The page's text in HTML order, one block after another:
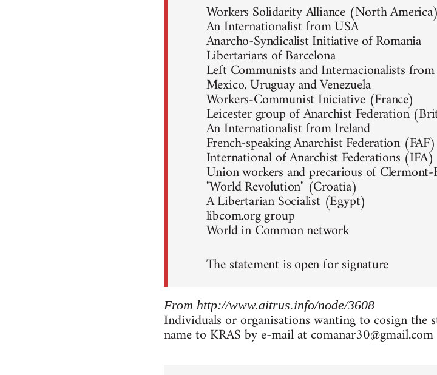
Workers Solidarity Alliance (North America)
An Internationalist from USA
Anarcho-Syndicalist Initiative of Romania
Libertarians of Barcelona
Left Communists and Internacionalists
Mexico, Uruguay and Venezuela
Workers-Communist Iniciative (France)
Leicester group of Anarchist Federation
An Internationalist from Ireland
French-speaking Anarchist Federation (FAF)
International of Anarchist Federations (IFA)
Union workers and precarious of
"World Revolution" (Croatia)
A Libertarian Socialist (Egypt)
libcom.org group
World in Common network
The statement is open for signature
From http://www.aitrus.info/node/3608
Individuals or organisations wanting to cosign the
name to KRAS by e-mail atcomanar30@gmail.com